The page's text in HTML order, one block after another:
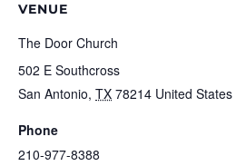
VENUE
The Door Church
502 E Southcross
San Antonio, TX 78214 United States
Phone
210-977-8388